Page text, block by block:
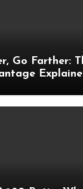
Go Farther: